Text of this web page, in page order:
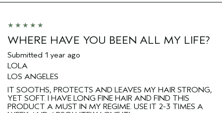
(for ex. free product,
sweepstakes/contest, loyalty gift)
WHERE HAVE YOU BEEN ALL MY LIFE?
Submitted 1 year ago
LOLA
LOS ANGELES
IT SOOTHS, PROTECTS AND LEAVES MY HAIR STRONG,
YET SOFT. I HAVE LONG FINE HAIR AND FIND THIS
PRODUCT A MUST IN MY REGIME. USE IT 2-3 TIMES A